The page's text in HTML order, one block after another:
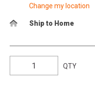
Change my location
Ship to Home
QTY